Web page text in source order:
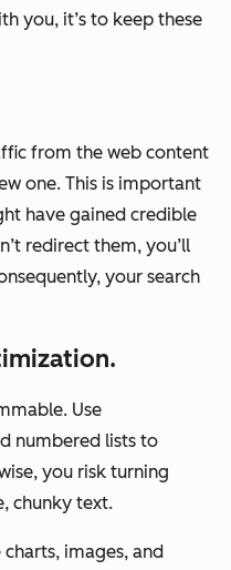
you, it’s to keep these
from the web content
one. This is important
have gained credible
redirect them, you’ll
your search
Use
numbered lists to
you risk turning
chunky text.
images, and